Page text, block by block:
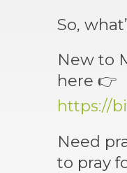
So,
New to
here 👉
https://
Need
to pray